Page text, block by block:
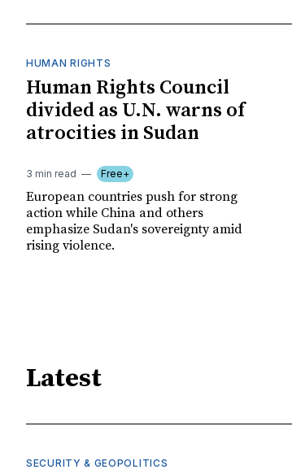
HUMAN RIGHTS
Human Rights Council
divided as U.N. warns of
atrocities in Sudan
3 min read Free+
European countries push for strong
action while China and others
emphasize Sudan's sovereignty amid
rising violence.
Latest
SECURITY & GEOPOLITICS